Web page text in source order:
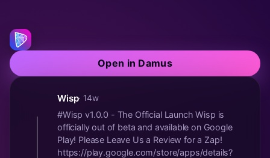
Open in Damus
Wisp· 14w
#Wisp v1.0.0 - The Official Launch Wisp is
officially out of beta and available on Google
Play! Please Leave Us a Review for a Zap!
https://play.google.com/store/apps/details?